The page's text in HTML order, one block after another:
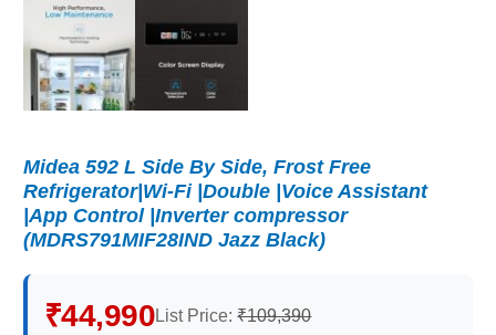
Midea 592 L Side By Side, Frost Free
Refrigerator|Wi-Fi |Double |Voice Assistant
|App Control |Inverter compressor
(MDRS791MIF28IND Jazz Black)
₹44,990List Price:₹109,390